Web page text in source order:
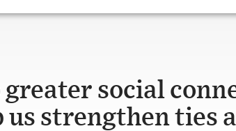
social
us strengthen ties